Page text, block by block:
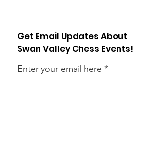
Get Email Updates About
Swan Valley Chess Events!
Enter your email here